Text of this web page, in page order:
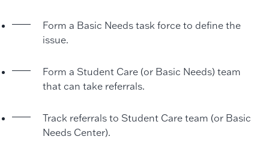
Form a Basic Needs task force to define the
issue.
Form a Student Care (or Basic Needs) team
that can take referrals.
Track referrals to Student Care team (or Basic
Needs Center).